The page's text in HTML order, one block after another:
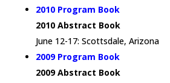
2010 Program Book
2010 Abstract Book
June 12-17: Scottsdale, Arizona
2009 Program Book
2009 Abstract Book